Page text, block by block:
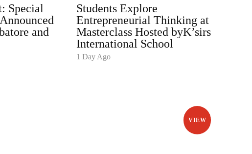
Special
and
Students Explore
Entrepreneurial Thinking at
Masterclass Hosted byK’sirs
International School
1 Day Ago
VIEW